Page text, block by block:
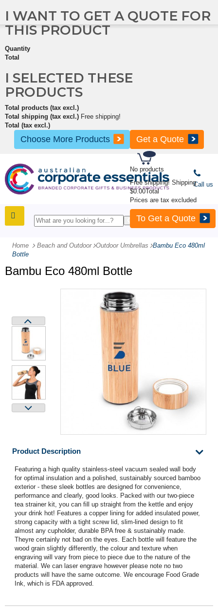
No products
Free shipping! Shipping
$0.00Total
Prices are tax excluded
To Get a Quote
I WANT TO GET A QUOTE FOR
THIS PRODUCT
Quantity
Total
I SELECTED THESE
PRODUCTS
Total products (tax excl.)
Total shipping (tax excl.) Free shipping!
Total (tax excl.)
Choose More Products Get a Quote
Call us
Home Beach and Outdoor -Outdoor Umbrellas -Bambu Eco 480ml
Bottle
Bambu Eco 480ml Bottle
Product Description
Featuring a high quality stainless-steel vacuum sealed wall body
for optimal insulation and a polished, sustainably sourced bamboo
exterior - these sleek bottles are designed for convenience,
performance and clearly, good looks. Packed with our two-piece
tea strainer kit, you can fill up straight from the kettle and enjoy
your drink hot! Features a copper lining for added insulated power,
strong capacity with a tight screw lid, slim-lined design to fit
almost any cupholder, durable BPA free & sustainably made.
Theyre certainly not bad on the eyes. Each bottle will feature the
wood grain slightly differently, the colour and texture when
engraving will vary from piece to piece due to the nature of the
material. We can laser engrave however please note no two
products will have the same outcome. We encourage Food Grade
Ink, which is FDA approved.